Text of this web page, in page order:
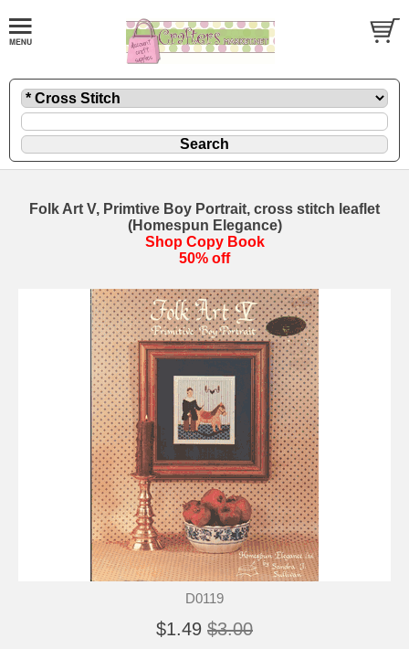
Folk Art V, Primtive Boy Portrait, cross stitch leaflet
(Homespun Elegance)
Shop Copy Book
50% off
D0119
$1.49 $3.00